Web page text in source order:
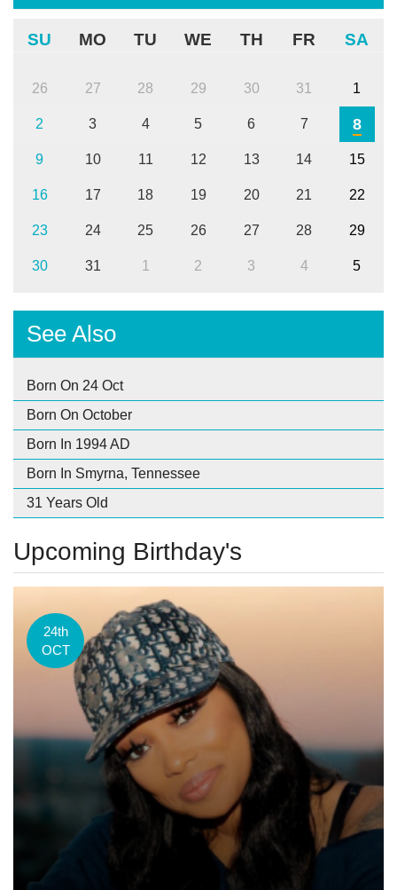
SU MO TU WE TH FR SA
26 27 28 29 30 31 1
2 3 4 5 6 7 8
9 10 11 12 13 14 15
16 17 18 19 20 21 22
23 24 25 26 27 28 29
30 31 1 2 3 4 5
See Also
Born On 24 Oct
Born On October
Born In 1994 AD
Born In Smyrna, Tennessee
31 Years Old
Upcoming Birthday's
24th
OCT